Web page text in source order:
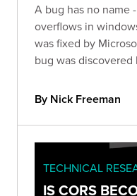
A bug has no name
overflows in
was fixed by
bug was
By Nick Freeman
TECHNICAL
IS CORS